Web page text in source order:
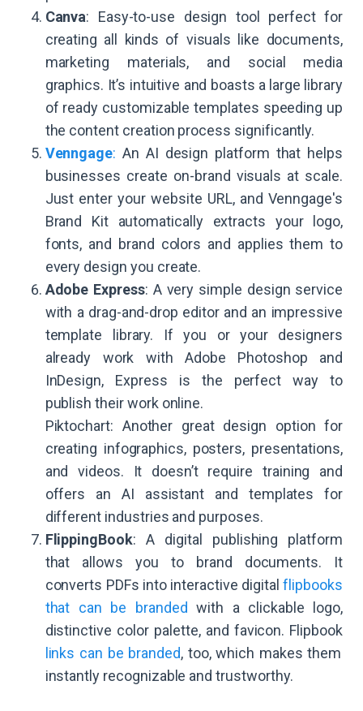
Canva: Easy-to-use design tool perfect for
creating all kinds of visuals like documents,
marketing materials, and social media
graphics. It’s intuitive and boasts a large library
of ready customizable templates speeding up
the content creation process significantly.
Venngage: An AI design platform that helps
businesses create on-brand visuals at scale.
Just enter your website URL, and Venngage's
Brand Kit automatically extracts your logo,
fonts, and brand colors and applies them to
every design you create.
Adobe Express: A very simple design service
with a drag-and-drop editor and an impressive
template library. If you or your designers
already work with Adobe Photoshop and
InDesign, Express is the perfect way to
publish their work online.
Piktochart: Another great design option for
creating infographics, posters, presentations,
and videos. It doesn’t require training and
offers an AI assistant and templates for
different industries and purposes.
FlippingBook: A digital publishing platform
that allows you to brand documents. It
converts PDFs into interactive digital flipbooks
that can be branded with a clickable logo,
distinctive color palette, and favicon. Flipbook
links can be branded, too, which makes them
instantly recognizable and trustworthy.